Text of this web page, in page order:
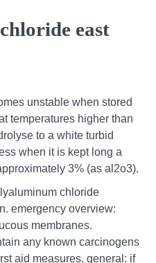
east
unstable when stored
temperatures higher than
to a white turbid
when it is kept long a
3% (as al2o3).
chloride
emergency overview:
membranes.
any known carcinogens
aid measures. general: if